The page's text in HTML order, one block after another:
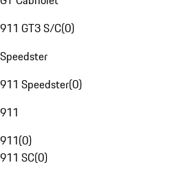
911 GT3 S/C(0)
Speedster
911 Speedster(0)
911
911(0)
911 SC(0)